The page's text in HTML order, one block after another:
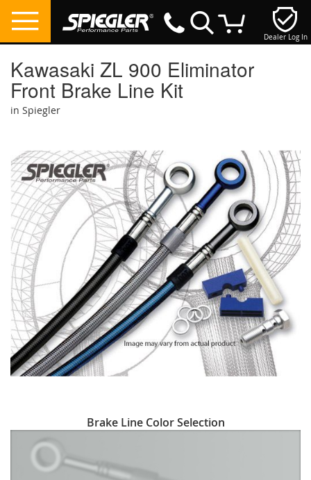
Dealer Log In
Kawasaki ZL 900 Eliminator
Front Brake Line Kit
in Spiegler
the
end
of
the
images
gallery
to
beginning
Brake Line Color Selection